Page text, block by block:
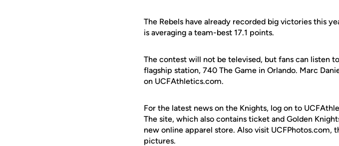
The Rebels have already recorded big victories this
is averaging a team-best 17.1 points.
The contest will not be televised, but fans can listen
flagship station, 740 The Game in Orlando. Marc
on UCFAthletics.com.
For the latest news on the Knights, log on to
The site, which also contains ticket and Golden
new online apparel store. Also visit UCFPhotos.com,
pictures.